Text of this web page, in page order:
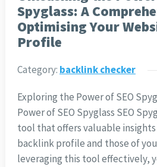
Spyglass: A
Optimising Your
Profile
Category: backlink checker
Exploring the Power of SEO
Power of SEO Spyglass SEO
tool that offers valuable
backlink profile and those of
leveraging this tool effectively,